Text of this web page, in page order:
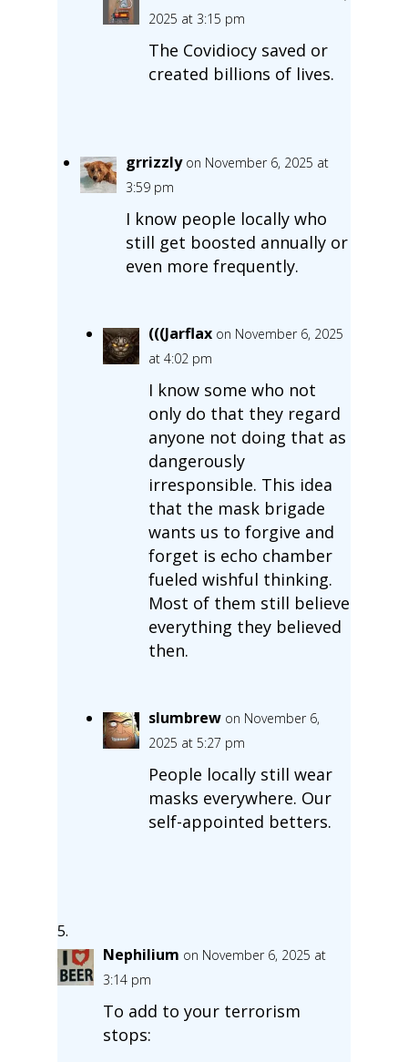
2025 at 3:15 pm
The Covidiocy saved or
created billions of lives.
grrizzly on November 6, 2025 at
3:59 pm
I know people locally who
still get boosted annually or
even more frequently.
(((Jarflax on November 6, 2025
at 4:02 pm
I know some who not
only do that they regard
anyone not doing that as
dangerously
irresponsible. This idea
that the mask brigade
wants us to forgive and
forget is echo chamber
fueled wishful thinking.
Most of them still believe
everything they believed
then.
slumbrew on November 6,
2025 at 5:27 pm
People locally still wear
masks everywhere. Our
self-appointed betters.
Nephilium on November 6, 2025 at
3:14 pm
To add to your terrorism
stops: